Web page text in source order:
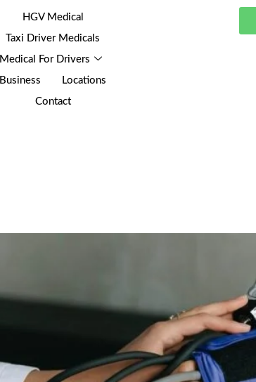
HGV Medical
Taxi Driver Medicals
Medical For Drivers
Business
Locations
Contact